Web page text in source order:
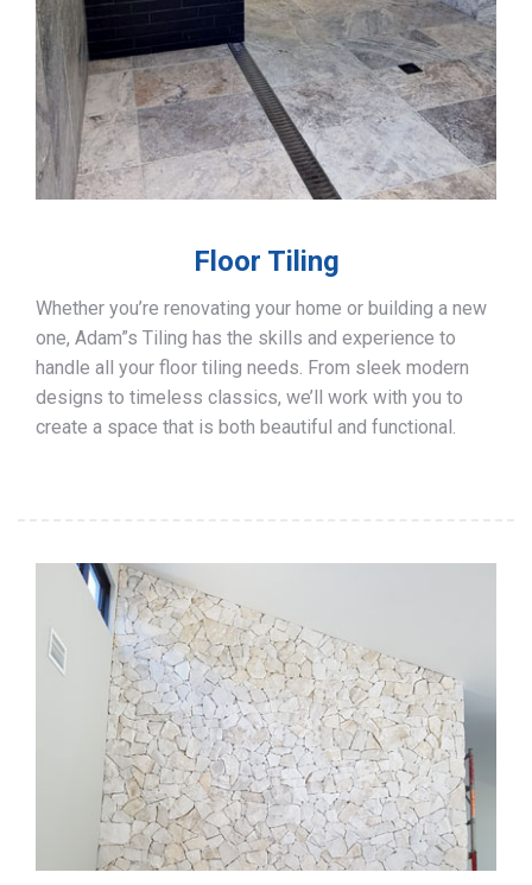
Floor Tiling
Whether you’re renovating your home or building a new
one, Adam”s Tiling has the skills and experience to
handle all your floor tiling needs. From sleek modern
designs to timeless classics, we’ll work with you to
create a space that is both beautiful and functional.